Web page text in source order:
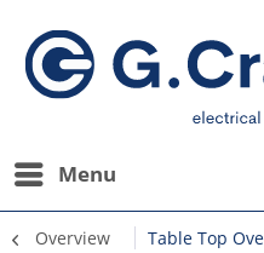
Menu
Overview Table Top